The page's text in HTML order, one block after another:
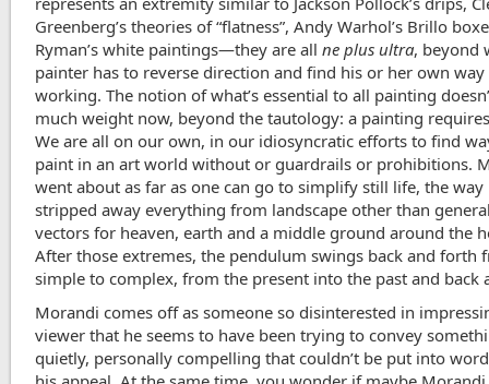
Greenberg’s theories of “flatness”, Andy Warhol’s Brillo
Ryman’s white paintings—they are allne plus ultra, beyond
painter has to reverse direction and find his or her own
working. The notion of what’s essential to all painting
much weight now, beyond the tautology: a painting
We are all on our own, in our idiosyncratic efforts to find
paint in an art world without or guardrails or prohibitions.
went about as far as one can go to simplify still life, the way
stripped away everything from landscape other than
vectors for heaven, earth and a middle ground around the
After those extremes, the pendulum swings back and forth
simple to complex, from the present into the past and back
Morandi comes off as someone so disinterested in
viewer that he seems to have been trying to convey
quietly, personally compelling that couldn’t be put into